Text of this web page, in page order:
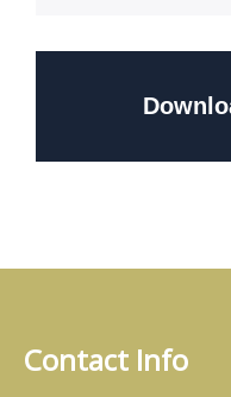
Contact Info